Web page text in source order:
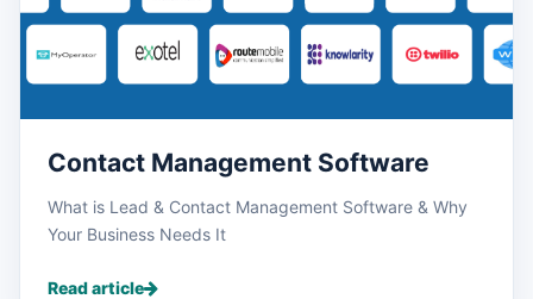
Contact Management Software
What is Lead & Contact Management Software & Why
Your Business Needs It
Read article